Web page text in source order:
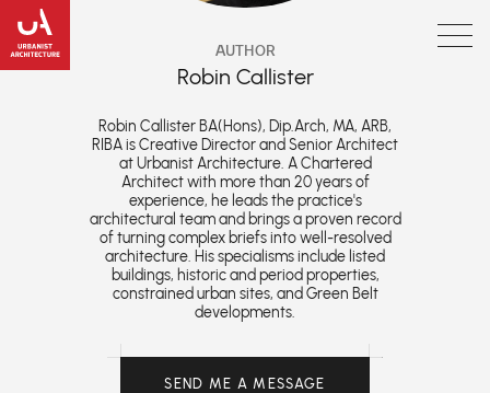
AUTHOR
Robin Callister
Robin Callister BA(Hons), Dip.Arch, MA, ARB,
RIBA is Creative Director and Senior Architect
at Urbanist Architecture. A Chartered
Architect with more than 20 years of
experience, he leads the practice's
architectural team and brings a proven record
of turning complex briefs into well-resolved
architecture. His specialisms include listed
buildings, historic and period properties,
constrained urban sites, and Green Belt
developments.
SEND ME A MESSAGE